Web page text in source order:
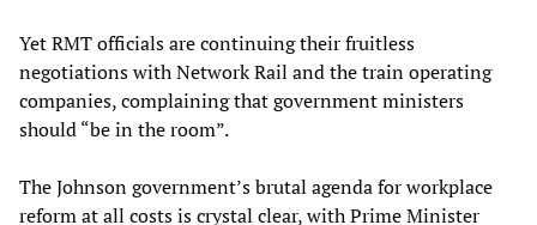
Yet RMT officials are continuing their fruitless
negotiations with Network Rail and the train operating
companies, complaining that government ministers
should “be in the room”.
The Johnson government’s brutal agenda for workplace
reform at all costs is crystal clear, with Prime Minister